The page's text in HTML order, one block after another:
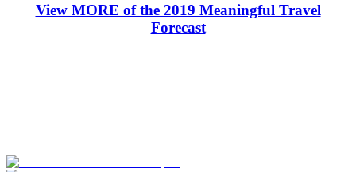
View MORE of the 2019 Meaningful Travel
Forecast
Start Your Search